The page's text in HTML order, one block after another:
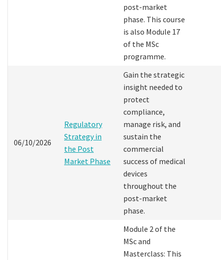
post-market
phase. This course
is also Module 17
of the MSc
programme.
06/10/2026
Regulatory
Strategy in
the Post
Market Phase
Gain the strategic
insight needed to
protect
compliance,
manage risk, and
sustain the
commercial
success of medical
devices
throughout the
post-market
phase.
Module 2 of the
MSc and
Masterclass: This